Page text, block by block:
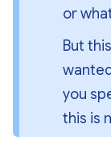
or
But
you
this is